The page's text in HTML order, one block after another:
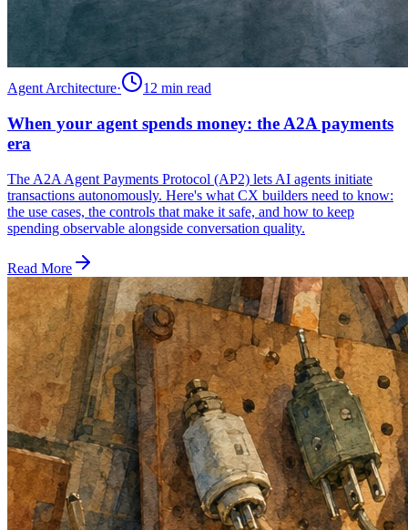
Agent Architecture· 12 min read
When your agent spends money: the A2A payments
era
The A2A Agent Payments Protocol (AP2) lets AI agents initiate
transactions autonomously. Here's what CX builders need to know:
the use cases, the controls that make it safe, and how to keep
spending observable alongside conversation quality.
Read More